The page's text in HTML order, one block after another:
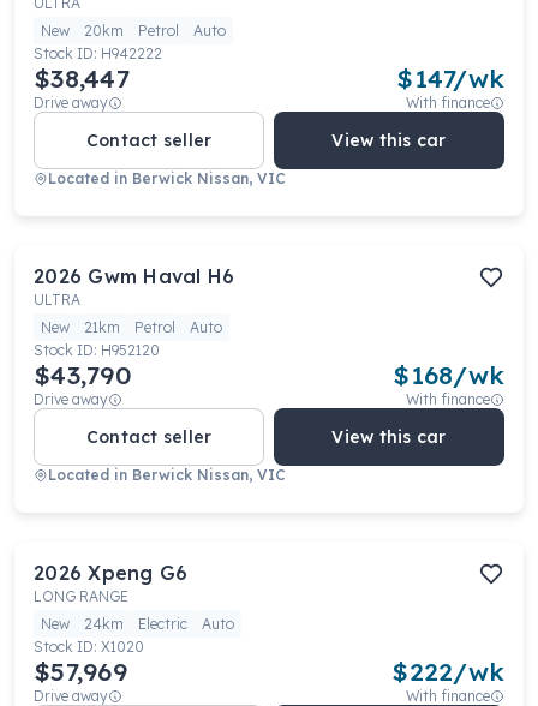
New
20km Petrol
Auto
Stock ID: H942222
$38,447
Drive away
$147/wk
With finance
Contact seller View this car
Located in Berwick Nissan, VIC
2026 Gwm Haval H6
ULTRA
New
21km Petrol
Auto
Stock ID: H952120
$43,790
Drive away
$168/wk
With finance
Contact seller View this car
Located in Berwick Nissan, VIC
2026 Xpeng G6
LONG RANGE
New
24km Electric
Auto
Stock ID: X1020
$57,969
Drive away
$222/wk
With finance